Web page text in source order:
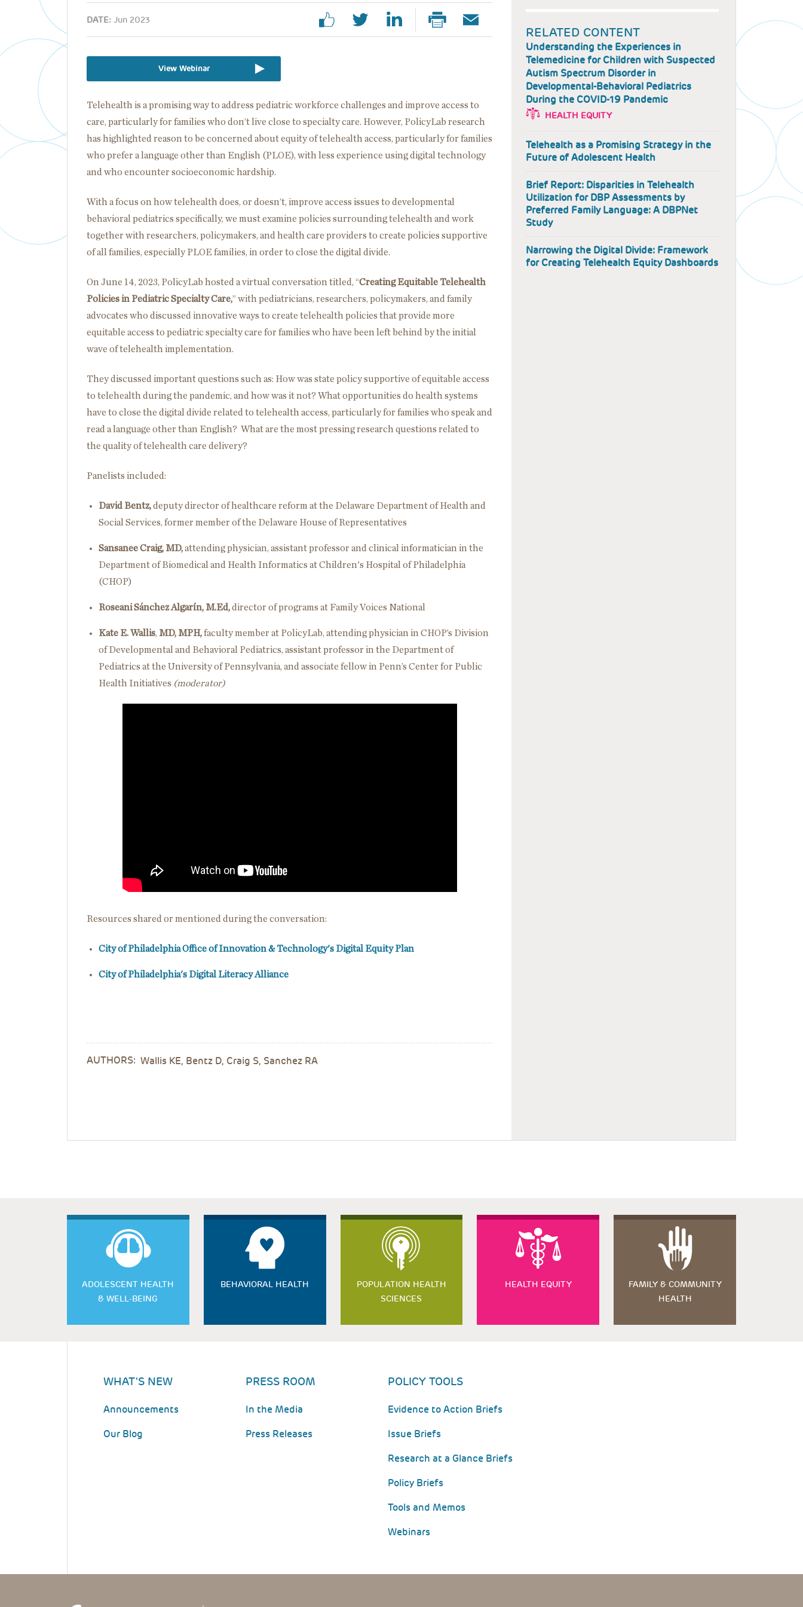
DATE: Jun 2023
View Webinar
Telehealth is a promising way to address pediatric workforce challenges and improve access to
care, particularly for families who don’t live close to specialty care. However, PolicyLab research
has highlighted reason to be concerned about equity of telehealth access, particularly for families
who prefer a language other than English (PLOE), with less experience using digital technology
and who encounter socioeconomic hardship.
With a focus on how telehealth does, or doesn’t, improve access issues to developmental
behavioral pediatrics specifically, we must examine policies surrounding telehealth and work
together with researchers, policymakers, and health care providers to create policies supportive
of all families, especially PLOE families, in order to close the digital divide.
On June 14, 2023, PolicyLab hosted a virtual conversation titled, “Creating Equitable Telehealth
Policies in Pediatric Specialty Care,” with pediatricians, researchers, policymakers, and family
advocates who discussed innovative ways to create telehealth policies that provide more
equitable access to pediatric specialty care for families who have been left behind by the initial
wave of telehealth implementation.
They discussed important questions such as: How was state policy supportive of equitable access
to telehealth during the pandemic, and how was it not? What opportunities do health systems
have to close the digital divide related to telehealth access, particularly for families who speak and
read a language other than English? What are the most pressing research questions related to
the quality of telehealth care delivery?
Panelists included:
David Bentz,deputy director of healthcare reform at the Delaware Department of Health and
Social Services, former member of the Delaware House of Representatives
Sansanee Craig, MD,attending physician, assistant professor and clinical informatician in the
Department of Biomedical and Health Informatics at Children's Hospital of Philadelphia
(CHOP)
Roseani Sánchez Algarín, M.Ed,director of programs at Family Voices National
Kate E. Wallis, MD, MPH,faculty member at PolicyLab, attending physician in CHOP’s Division
of Developmental and Behavioral Pediatrics, assistant professor in the Department of
Pediatrics at the University of Pennsylvania, and associate fellow in Penn’s Center for Public
Health Initiatives (moderator)
Resources shared or mentioned during the conversation:
City of Philadelphia Office of Innovation & Technology's Digital Equity Plan
City of Philadelphia's Digital Literacy Alliance
AUTHORS: Wallis KE, Bentz D, Craig S, Sanchez RA
RELATED CONTENT
Understanding the Experiences in
Telemedicine for Children with Suspected
Autism Spectrum Disorder in
Developmental-Behavioral Pediatrics
During the COVID-19 Pandemic
HEALTH EQUITY
Telehealth as a Promising Strategy in the
Future of Adolescent Health
Brief Report: Disparities in Telehealth
Utilization for DBP Assessments by
Preferred Family Language: A DBPNet
Study
Narrowing the Digital Divide: Framework
for Creating Telehealth Equity Dashboards
ADOLESCENT HEALTH
& WELL-BEING
BEHAVIORAL HEALTH
POPULATION HEALTH
SCIENCES
HEALTH EQUITY
FAMILY & COMMUNITY
HEALTH
WHAT'S NEW
Announcements
Our Blog
PRESS ROOM
In the Media
Press Releases
POLICY TOOLS
Evidence to Action Briefs
Issue Briefs
Research at a Glance Briefs
Policy Briefs
Tools and Memos
Webinars